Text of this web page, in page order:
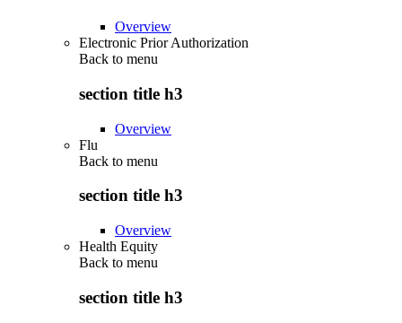
Overview
Electronic Prior Authorization
Back to menu
section title h3
Overview
Flu
Back to menu
section title h3
Overview
Health Equity
Back to menu
section title h3